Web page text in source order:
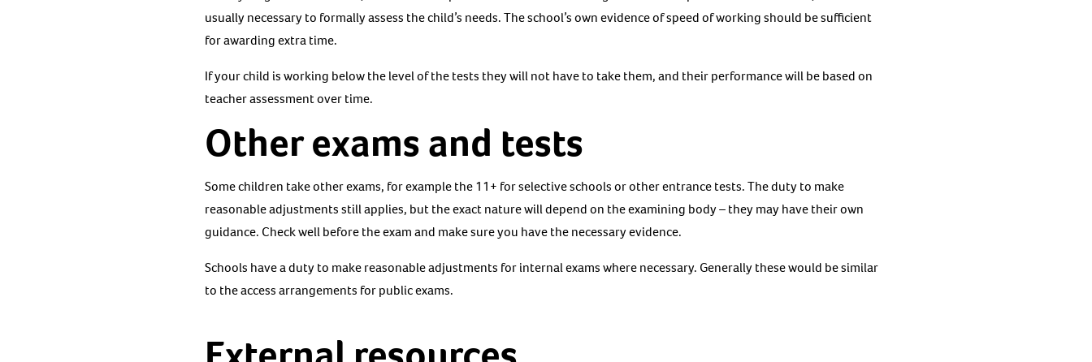
usually necessary to formally assess the child’s needs. The school’s own evidence of speed of working should be sufficient
for awarding extra time.
If your child is working below the level of the tests they will not have to take them, and their performance will be based on
teacher assessment over time.
Other exams and tests
Some children take other exams, for example the 11+ for selective schools or other entrance tests. The duty to make
reasonable adjustments still applies, but the exact nature will depend on the examining body – they may have their own
guidance. Check well before the exam and make sure you have the necessary evidence.
Schools have a duty to make reasonable adjustments for internal exams where necessary. Generally these would be similar
to the access arrangements for public exams.